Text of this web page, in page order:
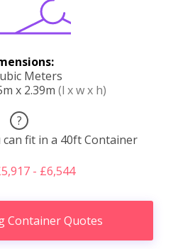
Meters
x 2.39m (l x w x h)
?
can fit in a 40ft Container
- £6,544
Container Quotes